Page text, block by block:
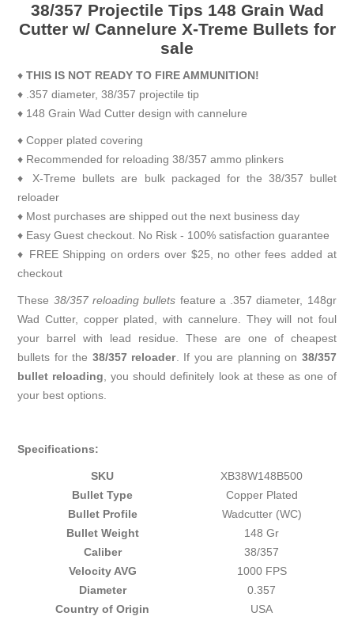
38/357 Projectile Tips 148 Grain Wad
Cutter w/ Cannelure X-Treme Bullets for
sale
♦THIS IS NOT READY TO FIRE AMMUNITION!
♦ .357 diameter, 38/357 projectile tip
♦ 148 Grain Wad Cutter design with cannelure
♦ Copper plated covering
♦ Recommended for reloading 38/357 ammo plinkers
♦ X-Treme bullets are bulk packaged for the 38/357 bullet
reloader
♦ Most purchases are shipped out the next business day
♦ Easy Guest checkout. No Risk - 100% satisfaction guarantee
♦ FREE Shipping on orders over $25, no other fees added at
checkout
These 38/357 reloading bullets feature a .357 diameter, 148gr
Wad Cutter, copper plated, with cannelure. They will not foul
your barrel with lead residue. These are one of cheapest
bullets for the 38/357 reloader. If you are planning on 38/357
bullet reloading, you should definitely look at these as one of
your best options.
Specifications:
SKU
XB38W148B500
Bullet Type
Copper Plated
Bullet Profile
Wadcutter (WC)
Bullet Weight
148 Gr
Caliber
38/357
Velocity AVG
1000 FPS
Diameter
0.357
Country of Origin
USA